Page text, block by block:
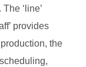
‘line’
provides
the